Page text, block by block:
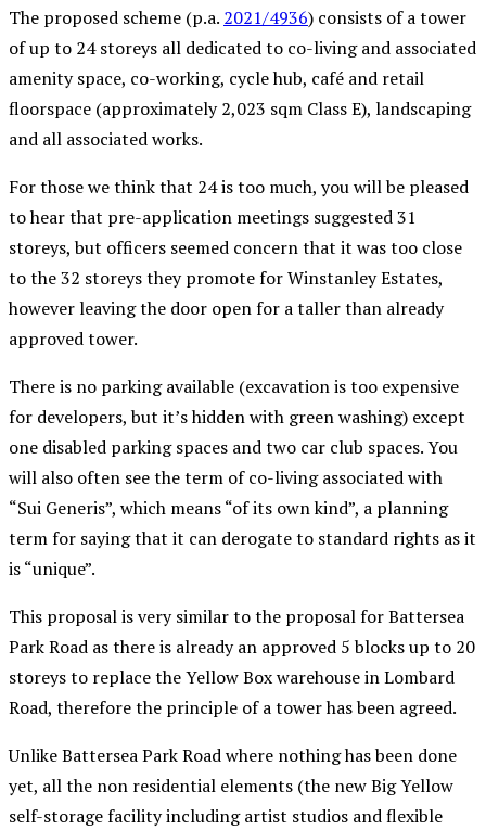
The proposed scheme (p.a. 2021/4936) consists of a tower
of up to 24 storeys all dedicated to co-living and associated
amenity space, co-working, cycle hub, café and retail
floorspace (approximately 2,023 sqm Class E), landscaping
and all associated works.
For those we think that 24 is too much, you will be pleased
to hear that pre-application meetings suggested 31
storeys, but officers seemed concern that it was too close
to the 32 storeys they promote for Winstanley Estates,
however leaving the door open for a taller than already
approved tower.
There is no parking available (excavation is too expensive
for developers, but it’s hidden with green washing) except
one disabled parking spaces and two car club spaces. You
will also often see the term of co-living associated with
“Sui Generis”, which means “of its own kind”, a planning
term for saying that it can derogate to standard rights as it
is “unique”.
This proposal is very similar to the proposal for Battersea
Park Road as there is already an approved 5 blocks up to 20
storeys to replace the Yellow Box warehouse in Lombard
Road, therefore the principle of a tower has been agreed.
Unlike Battersea Park Road where nothing has been done
yet, all the non residential elements (the new Big Yellow
self-storage facility including artist studios and flexible